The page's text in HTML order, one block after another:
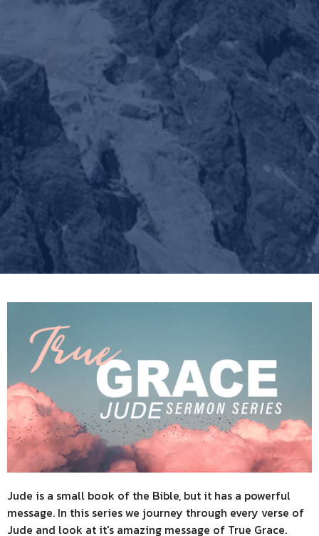
Jude is a small book of the Bible, but it has a powerful
message. In this series we journey through every verse of
Jude and look at it's amazing message of True Grace.